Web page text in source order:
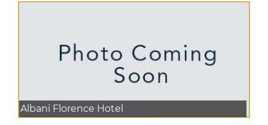
Albani Florence Hotel